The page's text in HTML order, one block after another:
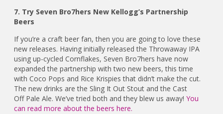
7. Try Seven Bro7hers New Kellogg’s Partnership
Beers
If you’re a craft beer fan, then you are going to love these
new releases. Having initially released the Throwaway IPA
using up-cycled Cornflakes, Seven Bro7hers have now
expanded the partnership with two new beers, this time
with Coco Pops and Rice Krispies that didn’t make the cut.
The new drinks are the Sling It Out Stout and the Cast
Off Pale Ale. We’ve tried both and they blew us away!You
can read more about the beers here.